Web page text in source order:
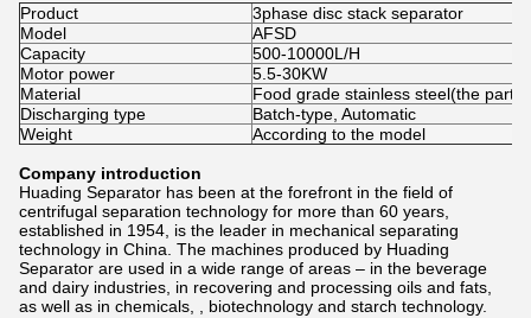
Product
3phase disc stack separator
Model
AFSD
Capacity
500-10000L/H
Motor power
5.5-30KW
Material
Food grade stainless steel(the part
Discharging type
Batch-type, Automatic
Weight
According to the model
Company introduction
Huading Separator has been at the forefront in the field of
centrifugal separation technology for more than 60 years,
established in 1954, is the leader in mechanical separating
technology in China. The machines produced by Huading
Separator are used in a wide range of areas – in the beverage
and dairy industries, in recovering and processing oils and fats,
as well as in chemicals, , biotechnology and starch technology.